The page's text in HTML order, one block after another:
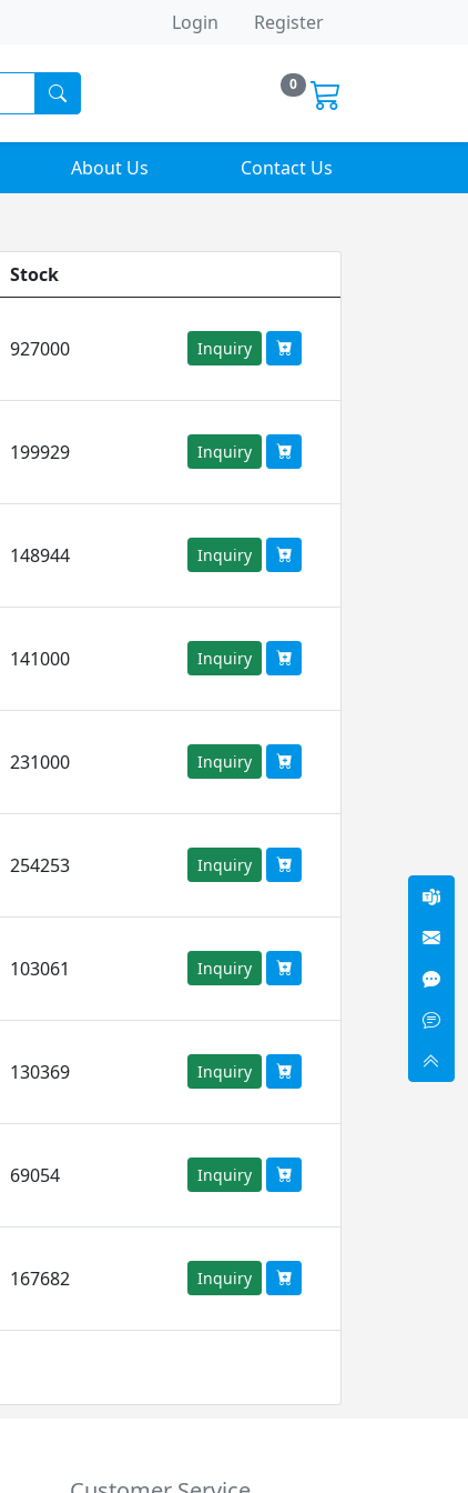
Login Register
0
About Us Contact Us
Stock
927000 Inquiry
199929 Inquiry
148944 Inquiry
141000 Inquiry
231000 Inquiry
254253 Inquiry
103061 Inquiry
130369 Inquiry
69054 Inquiry
167682 Inquiry